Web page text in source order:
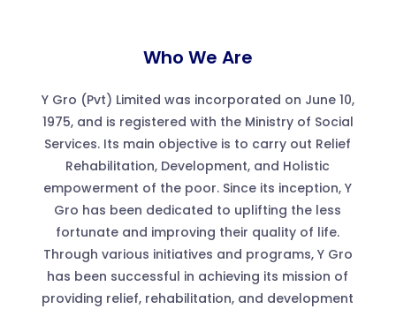
Who We Are
Y Gro (Pvt) Limited was incorporated on June 10,
1975, and is registered with the Ministry of Social
Services. Its main objective is to carry out Relief
Rehabilitation, Development, and Holistic
empowerment of the poor. Since its inception, Y
Gro has been dedicated to uplifting the less
fortunate and improving their quality of life.
Through various initiatives and programs, Y Gro
has been successful in achieving its mission of
providing relief, rehabilitation, and development